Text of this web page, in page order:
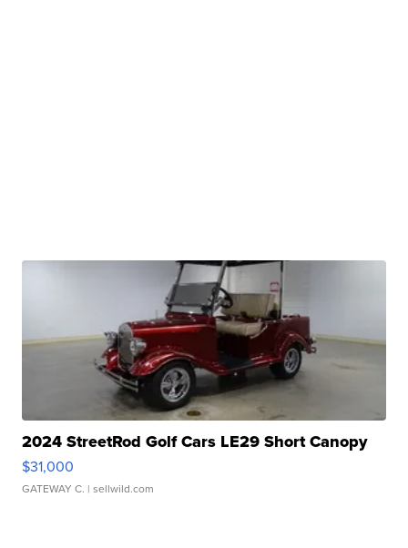
2024 StreetRod Golf Cars LE29 Short Canopy
$31,000
GATEWAY C. | sellwild.com